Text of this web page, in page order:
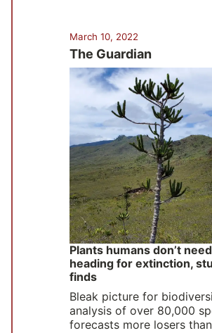
March 10, 2022
The Guardian
Plants humans don’t
heading for extinction,
finds
Bleak picture for
analysis of over 80,000
forecasts more losers than